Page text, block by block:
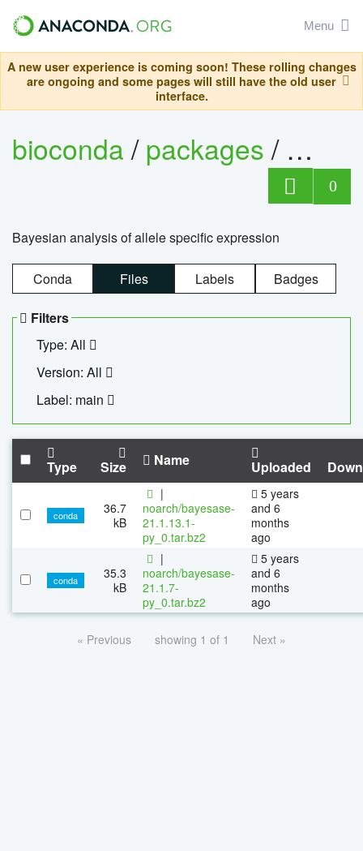
Menu
A new user experience is coming soon! These rolling changes
are ongoing and some pages will still have the old user
interface.
bioconda/packages/
0
Bayesian analysis of allele specific expression
Conda Files Labels Badges
Filters
Type: All
Version: All
Label: main
Type Size Name Uploaded
conda
36.7
kB
|
noarch/bayesase-
21.1.13.1-
py_0.tar.bz2
5 years
and 6
months
ago
conda
35.3
kB
|
noarch/bayesase-
21.1.7-
py_0.tar.bz2
5 years
and 6
months
ago
« Previous showing 1 of 1 Next »